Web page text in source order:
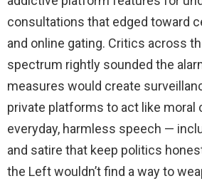
consultations that edged toward
and online gating. Critics across
spectrum rightly sounded the
measures would create
private platforms to act like moral
everyday, harmless speech —
and satire that keep politics
the Left wouldn’t find a way to